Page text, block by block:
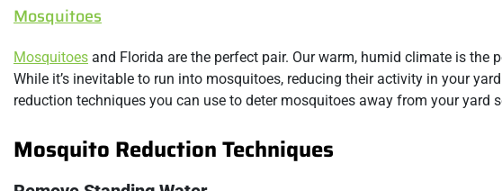
Mosquitoes
Mosquitoes and Florida are the perfect pair. Our warm, humid climate is the
While it’s inevitable to run into mosquitoes, reducing their activity in your
reduction techniques you can use to deter mosquitoes away from your yard
Mosquito Reduction Techniques